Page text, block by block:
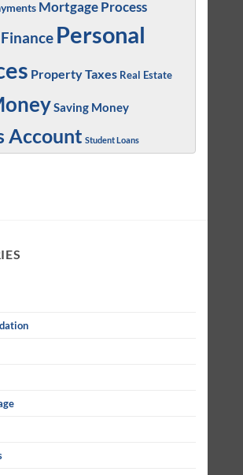
Mortgage Process
Personal
Property Taxes Real Estate
Saving Money
Account Student Loans